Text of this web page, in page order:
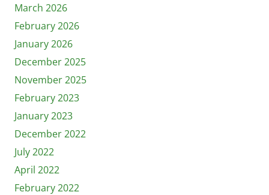
March 2026
February 2026
January 2026
December 2025
November 2025
February 2023
January 2023
December 2022
July 2022
April 2022
February 2022